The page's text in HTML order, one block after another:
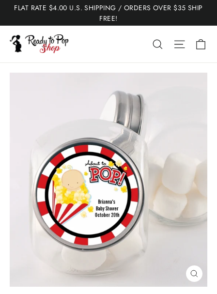
Skip
content
FLAT RATE $4.00 U.S. SHIPPING / ORDERS OVER $35 SHIP
FREE!
Search Site
Close
(esc)